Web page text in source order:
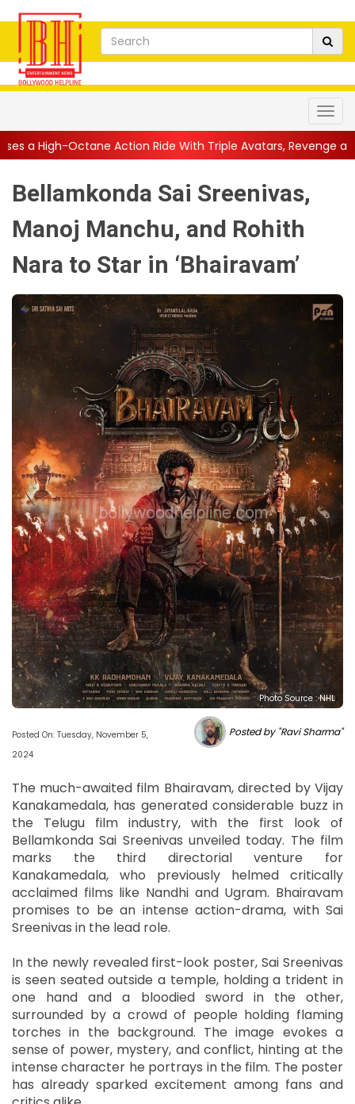
Action Ride With Triple Avatars, Revenge and Raw Powe...||
Bellamkonda Sai Sreenivas,
Manoj Manchu, and Rohith
Nara to Star in ‘Bhairavam’
Photo Source : NHL
Posted On: Tuesday, November 5,
2024
Posted by "Ravi Sharma"
The much-awaited film Bhairavam, directed by Vijay
Kanakamedala, has generated considerable buzz in
the Telugu film industry, with the first look of
Bellamkonda Sai Sreenivas unveiled today. The film
marks the third directorial venture for
Kanakamedala, who previously helmed critically
acclaimed films like Nandhi and Ugram. Bhairavam
promises to be an intense action-drama, with Sai
Sreenivas in the lead role.
In the newly revealed first-look poster, Sai Sreenivas
is seen seated outside a temple, holding a trident in
one hand and a bloodied sword in the other,
surrounded by a crowd of people holding flaming
torches in the background. The image evokes a
sense of power, mystery, and conflict, hinting at the
intense character he portrays in the film. The poster
has already sparked excitement among fans and